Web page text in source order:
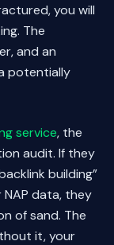
you will
The
and an
potentially
service, the
audit. If they
building”
data, they
of sand. The
it, your